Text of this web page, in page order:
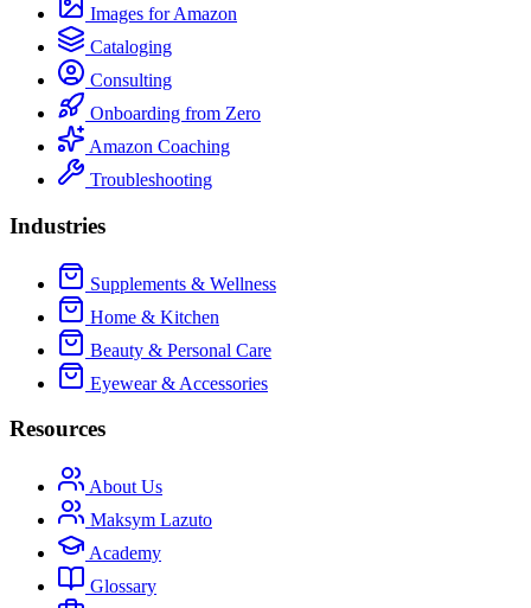
Images for Amazon
Cataloging
Consulting
Onboarding from Zero
Amazon Coaching
Troubleshooting
Industries
Supplements & Wellness
Home & Kitchen
Beauty & Personal Care
Eyewear & Accessories
Resources
About Us
Maksym Lazuto
Academy
Glossary